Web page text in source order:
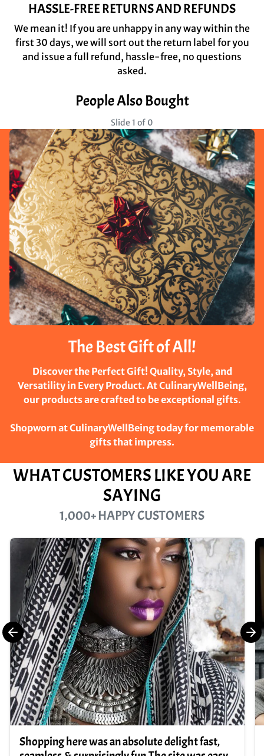
HASSLE-FREE RETURNS AND REFUNDS
We mean it! If you are unhappy in any way within the
first 30 days, we will sort out the return label for you
and issue a full refund, hassle-free, no questions
asked.
People Also Bought
Slide 1 of 0
The Best Gift of All!
Discover the Perfect Gift! Quality, Style, and
Versatility in Every Product. At CulinaryWellBeing,
our products are crafted to be exceptional gifts.
Shopworn at CulinaryWellBeing today for memorable
gifts that impress.
WHAT CUSTOMERS LIKE YOU ARE
SAYING
1,000+ HAPPY CUSTOMERS
Shopping here was an absolute delight fast,